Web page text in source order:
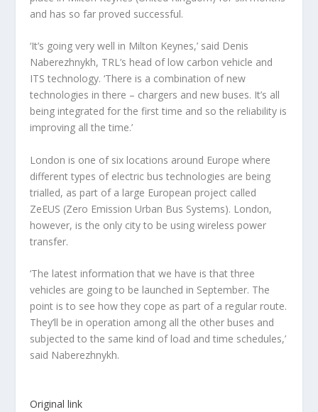
and has so far proved successful.
‘It’s going very well in Milton Keynes,’ said Denis
Naberezhnykh, TRL’s head of low carbon vehicle and
ITS technology. ‘There is a combination of new
technologies in there – chargers and new buses. It’s all
being integrated for the first time and so the reliability is
improving all the time.’
London is one of six locations around Europe where
different types of electric bus technologies are being
trialled, as part of a large European project called
ZeEUS (Zero Emission Urban Bus Systems). London,
however, is the only city to be using wireless power
transfer.
‘The latest information that we have is that three
vehicles are going to be launched in September. The
point is to see how they cope as part of a regular route.
They’ll be in operation among all the other buses and
subjected to the same kind of load and time schedules,’
said Naberezhnykh.
Original link